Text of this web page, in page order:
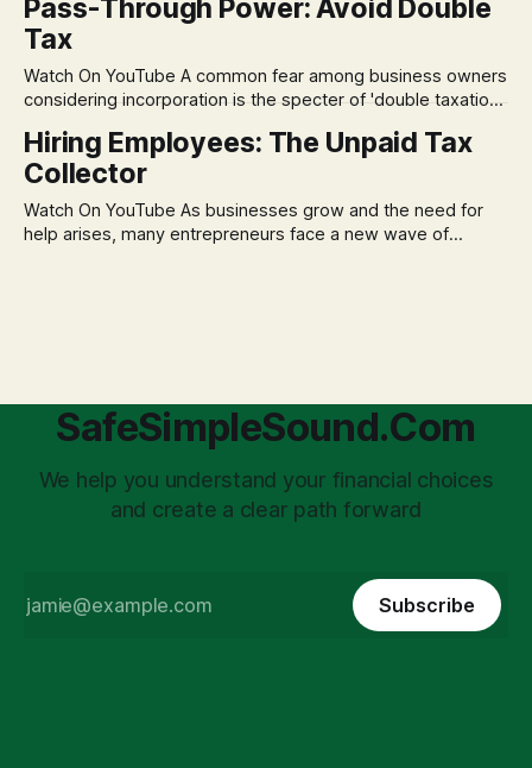
volatility. This often leads to reactive, poor financial
decisions driven by fear, rather than strategic planning. The
market volatility
Pass-Through Power: Avoid Double
Tax
Watch On YouTube A common fear among business owners
considering incorporation is the specter of 'double taxation.'
and then again when distributed to owners can be a
significant source of financial anxiety, leading to suboptimal
Hiring Employees: The Unpaid Tax
Collector
Watch On YouTube As businesses grow and the need for
help arises, many entrepreneurs face a new wave of
SafeSimpleSound.Com
We help you understand your financial choices
and create a clear path forward
Subscribe